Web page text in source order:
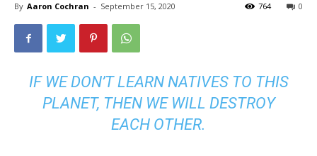
By Aaron Cochran - September 15, 2020 0
764
IF WE DON’T LEARN NATIVES TO THIS
PLANET, THEN WE WILL DESTROY
EACH OTHER.